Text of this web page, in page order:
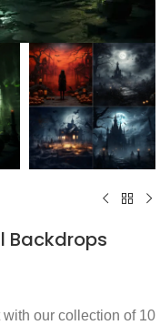
Backdrops
our collection of 10